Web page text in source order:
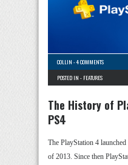
COLLIN -4 COMMENTS
POSTED IN - FEATURES
The History of
PS4
The PlayStation 4
of 2013. Since then